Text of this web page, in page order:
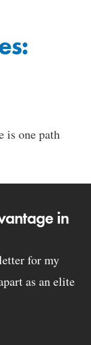
is one path
in
for my
as an elite